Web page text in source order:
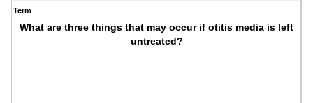
Term
What are three things that may occur if otitis media is left
untreated?